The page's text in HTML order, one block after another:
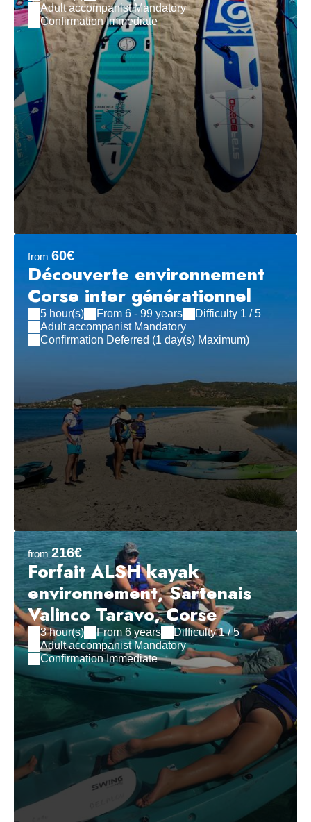
Adult accompanist Mandatory
Confirmation Immediate
from 60€
Découverte environnement
Corse inter générationnel
5 hour(s) From 6 - 99 years
Difficulty 1 / 5
Adult accompanist Mandatory
Confirmation Deferred (1 day(s) Maximum)
from 216€
Forfait ALSH kayak
environnement, Sartenais
Valinco Taravo, Corse
3 hour(s) From 6 years
Difficulty 1 / 5
Adult accompanist Mandatory
Confirmation Immediate